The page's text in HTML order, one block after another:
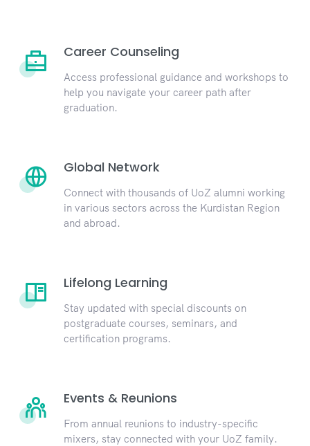
Career Counseling
Access professional guidance and workshops to
help you navigate your career path after
graduation.
Global Network
Connect with thousands of UoZ alumni working
in various sectors across the Kurdistan Region
and abroad.
Lifelong Learning
Stay updated with special discounts on
postgraduate courses, seminars, and
certification programs.
Events & Reunions
From annual reunions to industry-specific
mixers, stay connected with your UoZ family.